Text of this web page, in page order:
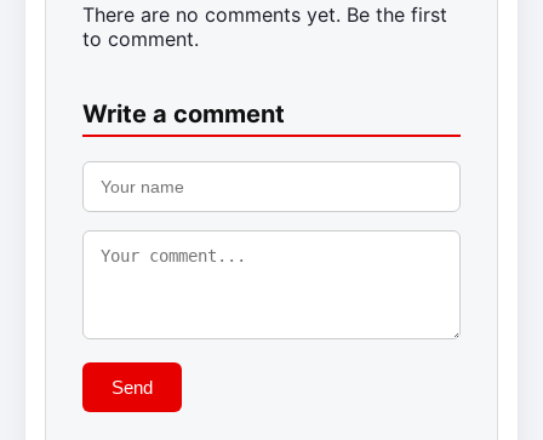
There are no comments yet. Be the first
to comment.
Write a comment
Send